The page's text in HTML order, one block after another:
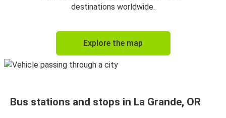
destinations worldwide.
Explore the map
Bus stations and stops in La Grande, OR